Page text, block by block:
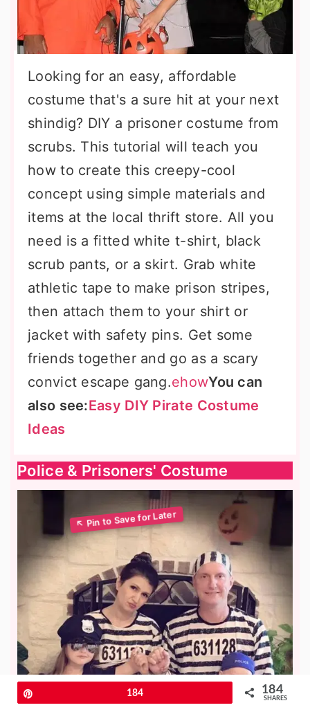
Looking for an easy, affordable
costume that's a sure hit at your next
shindig? DIY a prisoner costume from
scrubs. This tutorial will teach you
how to create this creepy-cool
concept using simple materials and
items at the local thrift store. All you
need is a fitted white t-shirt, black
scrub pants, or a skirt. Grab white
athletic tape to make prison stripes,
then attach them to your shirt or
jacket with safety pins. Get some
friends together and go as a scary
convict escape gang.ehowYou can
also see:Easy DIY Pirate Costume
Ideas
Police & Prisoners' Costume
184 184
SHARES